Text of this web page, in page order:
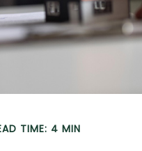
TIME: 4 MIN